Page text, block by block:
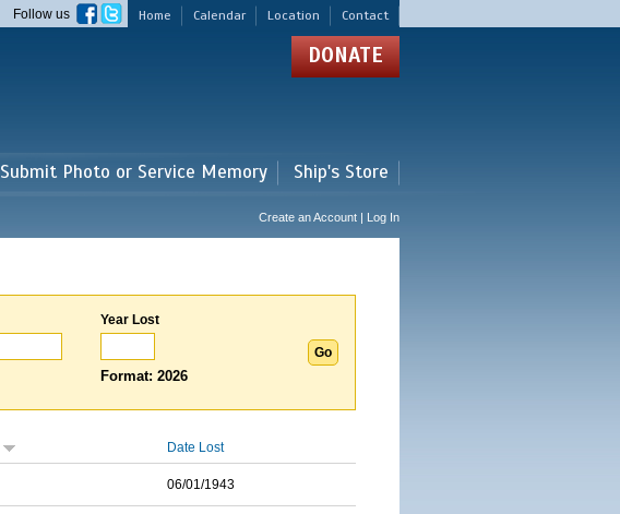
Home Calendar Location Contact
Follow us
DONATE
Submit Photo or Service Memory Ship's Store
Create an Account | Log In
Year Lost
Format: 2026
Date Lost
06/01/1943